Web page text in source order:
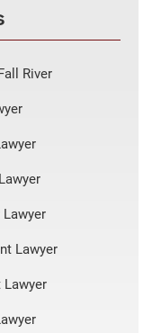
River
Lawyer